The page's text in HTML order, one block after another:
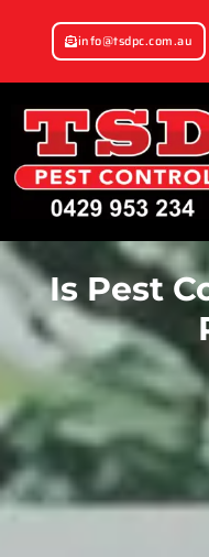
info@tsdpc.com.au
Is Pest